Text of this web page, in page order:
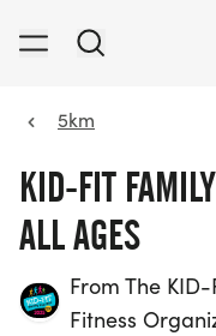
5km
KID-FIT
ALL AGES
From The
Fitness